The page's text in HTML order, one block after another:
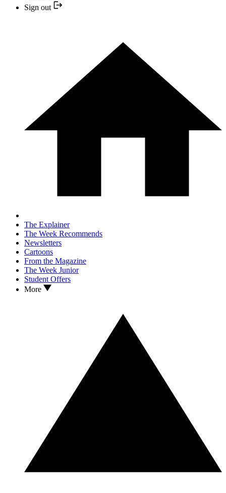
Sign out
The Explainer
The Week Recommends
Newsletters
Cartoons
From the Magazine
The Week Junior
Student Offers
More